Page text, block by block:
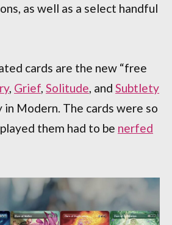
as well as a select handful
cards are the new “free
, Grief Solitude , and Subtlety
in Modern. The cards were so
them had to be nerfed